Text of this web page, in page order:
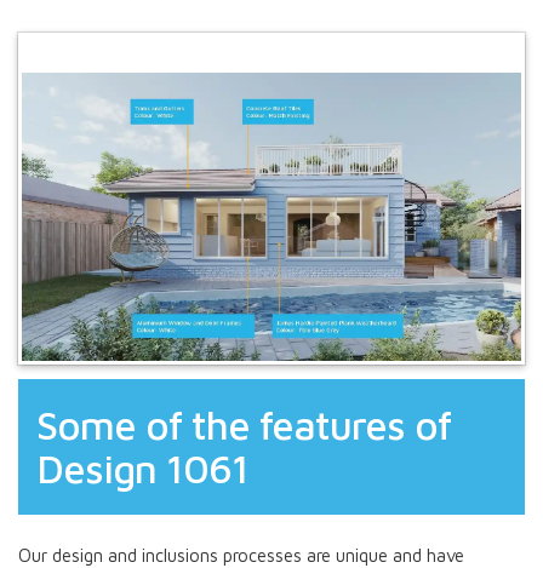
Some of the features of
Design 1061
Our design and inclusions processes are unique and have